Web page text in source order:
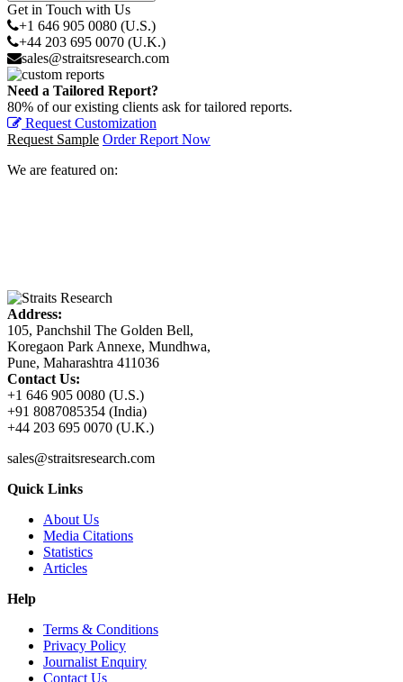
Get in Touch with Us
+1 646 905 0080 (U.S.)
+44 203 695 0070 (U.K.)
sales@straitsresearch.com
Need a Tailored Report?
80% of our existing clients ask for tailored reports.
Request Customization
Request Sample Order Report Now
We are featured on:
Address:
105, Panchshil The Golden Bell,
Koregaon Park Annexe, Mundhwa,
Pune, Maharashtra 411036
Contact Us:
+1 646 905 0080 (U.S.)
+91 8087085354 (India)
+44 203 695 0070 (U.K.)
sales@straitsresearch.com
Quick Links
About Us
Media Citations
Statistics
Articles
Help
Terms & Conditions
Privacy Policy
Journalist Enquiry
Contact Us